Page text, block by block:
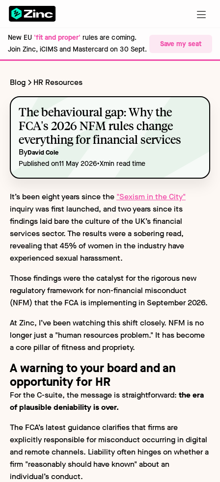
New EU 'fit and proper' rules are coming.
Join Zinc, iCIMS and Mastercard on 30 Sept.
Save my seat
Blog HR Resources
The behavioural gap: Why the
FCA's 2026 NFM rules change
everything for financial services
ByDavid Cole
Published on11 May 2026•Xmin read time
It’s been eight years since the "Sexism in the City"
inquiry was first launched, and two years since its
findings laid bare the culture of the UK’s financial
services sector. The results were a sobering read,
revealing that 45% of women in the industry have
experienced sexual harassment.
Those findings were the catalyst for the rigorous new
regulatory framework for non-financial misconduct
(NFM) that the FCA is implementing in September 2026.
At Zinc, I’ve been watching this shift closely. NFM is no
longer just a "human resources problem." It has become
a core pillar of fitness and propriety.
A warning to your board and an
opportunity for HR
For the C-suite, the message is straightforward: the era
of plausible deniability is over.
The FCA’s latest guidance clarifies that firms are
explicitly responsible for misconduct occurring in digital
and remote channels. Liability often hinges on whether a
firm "reasonably should have known" about an
individual’s conduct.